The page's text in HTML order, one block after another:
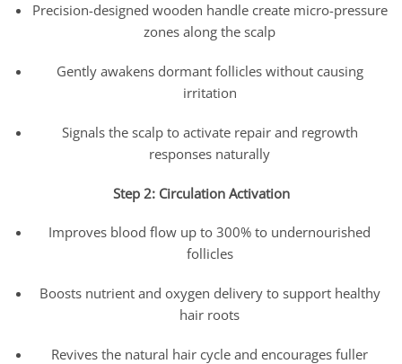
Precision-designed wooden handle create micro-pressure
zones along the scalp
Gently awakens dormant follicles without causing
irritation
Signals the scalp to activate repair and regrowth
responses naturally
Step 2: Circulation Activation
Improves blood flow up to 300% to undernourished
follicles
Boosts nutrient and oxygen delivery to support healthy
hair roots
Revives the natural hair cycle and encourages fuller